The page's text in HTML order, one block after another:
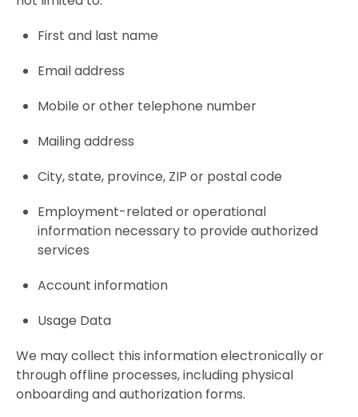
First and last name
Email address
Mobile or other telephone number
Mailing address
City, state, province, ZIP or postal code
Employment-related or operational
information necessary to provide authorized
services
Account information
Usage Data
We may collect this information electronically or
through offline processes, including physical
onboarding and authorization forms.